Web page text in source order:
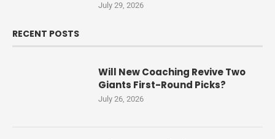
July 29, 2026
RECENT POSTS
Will New Coaching Revive Two
Giants First-Round Picks?
July 26, 2026